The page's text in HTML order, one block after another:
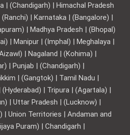
| (Chandigarh) | Himachal Pradesh
| Karnataka | (Bangalore) |
| Madhya Pradesh | (Bhopal)
| Manipur | (Imphal) | Meghalaya |
| Nagaland | (Kohima) |
| Punjab | (Chandigarh) |
| (Gangtok) | Tamil Nadu |
| Tripura | (Agartala) |
| Uttar Pradesh | (Lucknow) |
| Union Territories | Andaman and
Puram) | Chandigarh |